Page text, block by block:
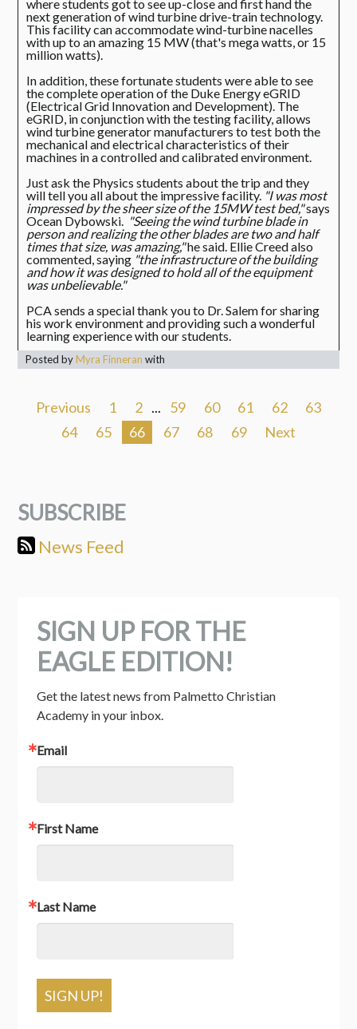
where students got to see up-close and first hand the
next generation of wind turbine drive-train technology.
This facility can accommodate wind-turbine nacelles
with up to an amazing 15 MW (that's mega watts, or 15
million watts).
In addition, these fortunate students were able to see
the complete operation of the Duke Energy eGRID
(Electrical Grid Innovation and Development). The
eGRID, in conjunction with the testing facility, allows
wind turbine generator manufacturers to test both the
mechanical and electrical characteristics of their
machines in a controlled and calibrated environment.
Just ask the Physics students about the trip and they
will tell you all about the impressive facility. "I was most
impressed by the sheer size of the 15MW test bed,"says
Ocean Dybowski. "Seeing the wind turbine blade in
person and realizing the other blades are two and half
times that size, was amazing,"he said. Ellie Creed also
commented, saying "the infrastructure of the building
and how it was designed to hold all of the equipment
was unbelievable."
PCA sends a special thank you to Dr. Salem for sharing
his work environment and providing such a wonderful
learning experience with our students.
Posted byMyra Finneran with
Previous 1 2 ... 59 60 61 62
63
64
65 66 67 68 69 Next
SUBSCRIBE
News Feed
SIGN UP FOR THE
EAGLE EDITION!
Get the latest news from Palmetto Christian
Academy in your inbox.
Email
First Name
Last Name
SIGN UP!